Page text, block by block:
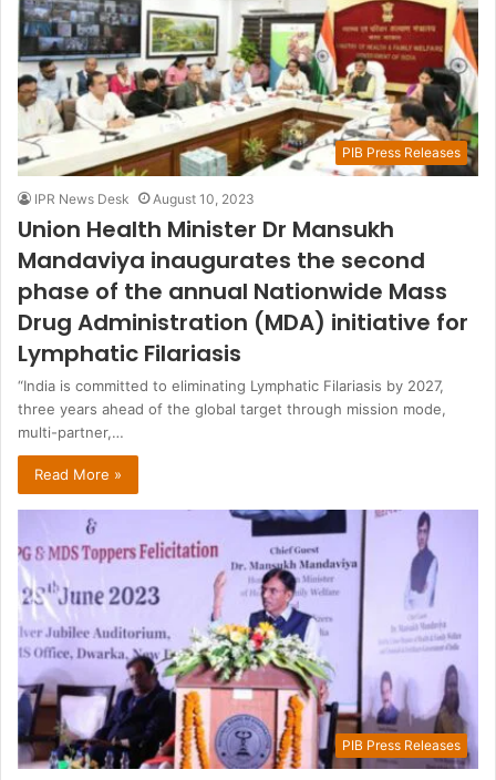
PIB Press Releases
IPR News Desk August 10, 2023
Union Health Minister Dr Mansukh
Mandaviya inaugurates the second
phase of the annual Nationwide Mass
Drug Administration (MDA) initiative for
Lymphatic Filariasis
“India is committed to eliminating Lymphatic Filariasis by 2027,
three years ahead of the global target through mission mode,
multi-partner,…
Read More »
PIB Press Releases